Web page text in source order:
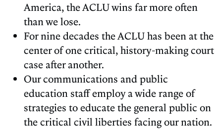
America, the ACLU wins far more often
than we lose.
For nine decades the ACLU has been at the
center of one critical, history-making court
case after another.
Our communications and public
education staff employ a wide range of
strategies to educate the general public on
the critical civil liberties facing our nation.